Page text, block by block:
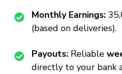
Monthly Earnings:
(based on deliveries).
Payouts: Reliable
directly to your bank